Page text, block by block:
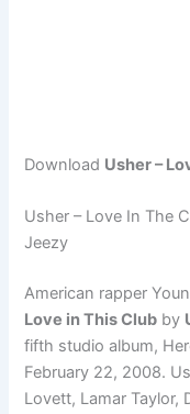
Download Usher –
Usher – Love In The
Jeezy
American rapper
Love in This Club by
fifth studio album,
February 22, 2008.
Lovett, Lamar Taylor,